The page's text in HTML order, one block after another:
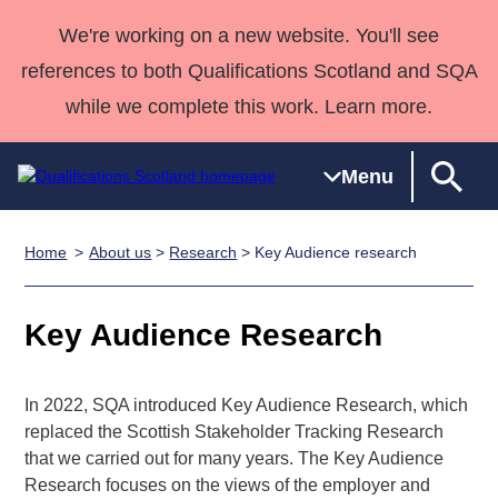
We're working on a new website. You'll see
references to both Qualifications Scotland and SQA
while we complete this work. Learn more.
Menu
Search
Unit Search
Learner
resources
Skills for
NCs and
NPAs
SVQs
Development
Awards
Advanced
Qualifications
Wales
Street Works
Home
support team
Qualifications
About us
Home About us > Research > Key Audience research
Key Audience Research
In 2022, SQA introduced Key Audience Research, which
replaced the Scottish Stakeholder Tracking Research
that we carried out for many years. The Key Audience
Research focuses on the views of the employer and